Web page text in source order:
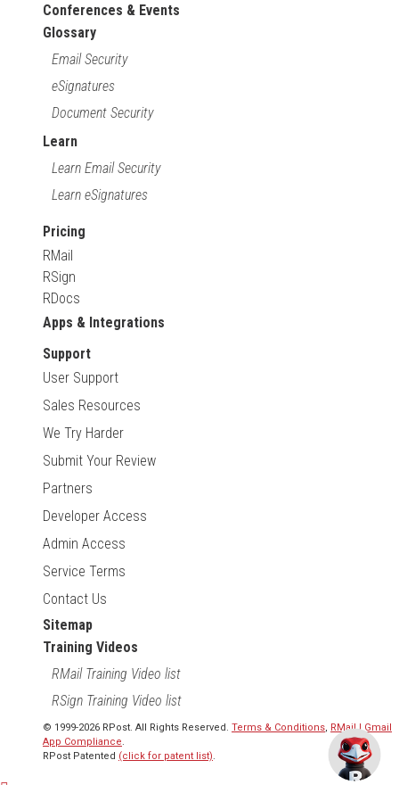
Conferences & Events
Glossary
Email Security
eSignatures
Document Security
Learn
Learn Email Security
Learn eSignatures
Pricing
RMail
RSign
RDocs
Apps & Integrations
Support
User Support
Sales Resources
We Try Harder
Submit Your Review
Partners
Developer Access
Admin Access
Service Terms
Contact Us
Sitemap
Training Videos
RMail Training Video list
RSign Training Video list
© 1999-2026 RPost. All Rights Reserved. Terms & Conditions RMail | Gmail
App Compliance
RPost Patented (click for patent list)